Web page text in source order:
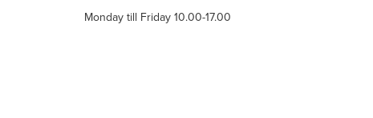
Monday till Friday 10.00-17.00